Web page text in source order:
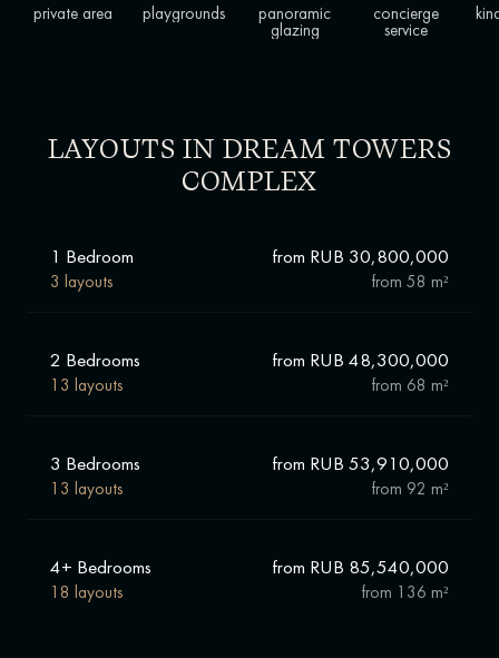
private area playgrounds panoramic
glazing
concierge
service
LAYOUTS IN DREAM TOWERS
COMPLEX
1 Bedroom from RUB 30,800,000
from58 m²
3 layouts
2 Bedrooms from RUB 48,300,000
from 68 m²
13 layouts
3 Bedrooms from RUB 53,910,000
from 92 m²
13 layouts
4+ Bedrooms from RUB 85,540,000
from 136 m²
18 layouts